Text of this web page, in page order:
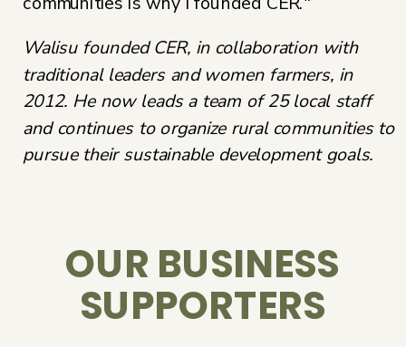
Walisu founded CER, in collaboration with
traditional leaders and women farmers, in
2012. He now leads a team of 25 local staff
and continues to organize rural communities to
pursue their sustainable development goals.
OUR BUSINESS
SUPPORTERS